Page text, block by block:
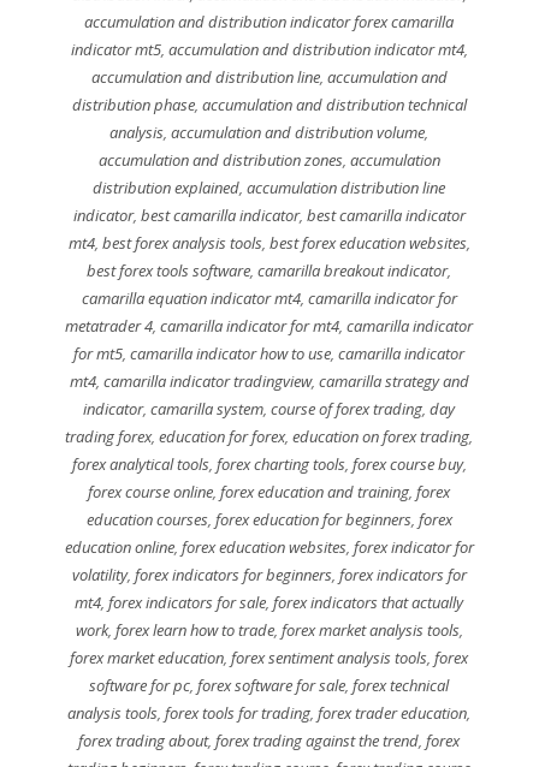
accumulation and distribution indicator forex camarilla
indicator mt5, accumulation and distribution indicator mt4,
accumulation and distribution line, accumulation and
distribution phase, accumulation and distribution technical
analysis,accumulation and distribution volume,
accumulation and distribution zones, accumulation
distribution explained,accumulation distribution line
indicator, best camarilla indicator, best camarilla indicator
mt4, best forex analysis tools, best forex education websites,
best forex tools software,camarilla breakout indicator,
camarilla equation indicator mt4, camarilla indicator for
metatrader 4,camarilla indicator for mt4,camarilla indicator
for mt5,camarilla indicator how to use,camarilla indicator
mt4, camarilla indicator tradingview, camarilla strategy and
indicator,camarilla system,course of forex trading,day
trading forex,education for forex,education on forex trading,
forex analytical tools, forex charting tools, forex course buy,
forex course online,forex education and training,forex
education courses, forex education for beginners, forex
education online, forex education websites, forex indicator for
volatility, forex indicators for beginners, forex indicators for
mt4,forex indicators for sale,forex indicators that actually
work, forex learn how to trade, forex market analysis tools,
forex market education,forex sentiment analysis tools,forex
software for pc,forex software for sale,forex technical
analysis tools,forex tools for trading,forex trader education,
forex trading about,forex trading against the trend,forex